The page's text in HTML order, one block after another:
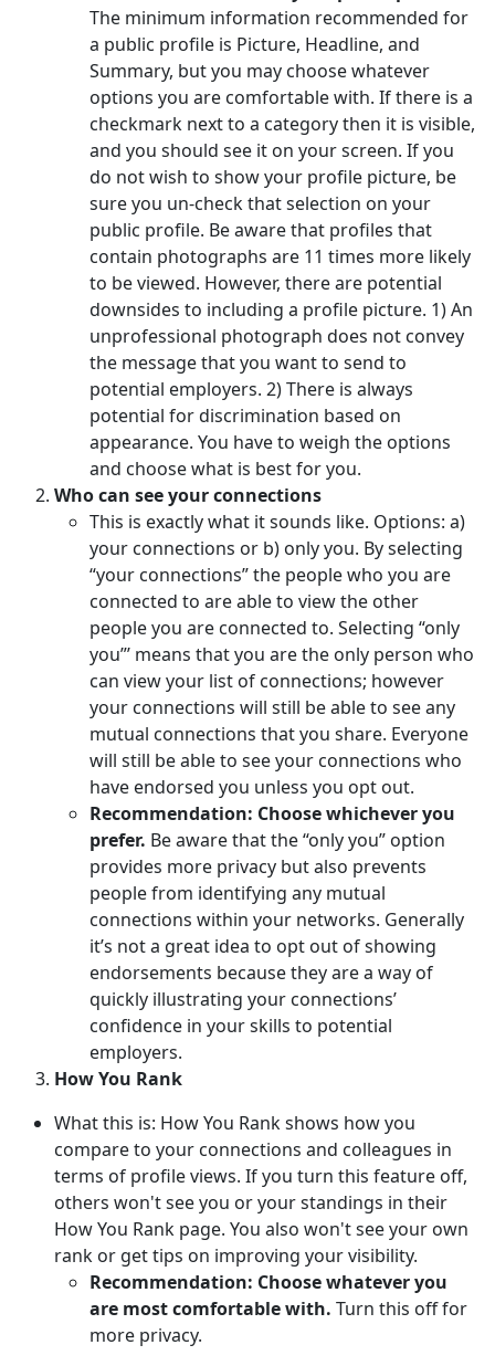
The minimum information recommended for
a public profile is Picture, Headline, and
Summary, but you may choose whatever
options you are comfortable with. If there is a
checkmark next to a category then it is visible,
and you should see it on your screen. If you
do not wish to show your profile picture, be
sure you un-check that selection on your
public profile. Be aware that profiles that
contain photographs are 11 times more likely
to be viewed. However, there are potential
downsides to including a profile picture. 1) An
unprofessional photograph does not convey
the message that you want to send to
potential employers. 2) There is always
potential for discrimination based on
appearance. You have to weigh the options
and choose what is best for you.
Who can see your connections
This is exactly what it sounds like. Options: a)
your connections or b) only you. By selecting
“your connections” the people who you are
connected to are able to view the other
people you are connected to. Selecting “only
you”’ means that you are the only person who
can view your list of connections; however
your connections will still be able to see any
mutual connections that you share. Everyone
will still be able to see your connections who
have endorsed you unless you opt out.
Recommendation: Choose whichever you
prefer. Be aware that the “only you” option
provides more privacy but also prevents
people from identifying any mutual
connections within your networks. Generally
it’s not a great idea to opt out of showing
endorsements because they are a way of
quickly illustrating your connections’
confidence in your skills to potential
employers.
How You Rank
What this is: How You Rank shows how you
compare to your connections and colleagues in
terms of profile views. If you turn this feature off,
others won't see you or your standings in their
How You Rank page. You also won't see your own
rank or get tips on improving your visibility.
Recommendation: Choose whatever you
are most comfortable with. Turn this off for
more privacy.